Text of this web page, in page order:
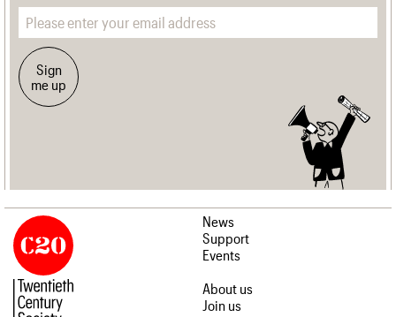
Email address
Sign
me up
News
Support
Events
About us
Join us